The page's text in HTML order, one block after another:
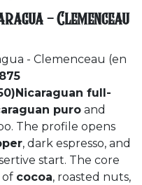
- Clemenceau
- Clemenceau (en
full-
puro and
The profile opens
, dark espresso, and
start. The core
of cocoa, roasted nuts,